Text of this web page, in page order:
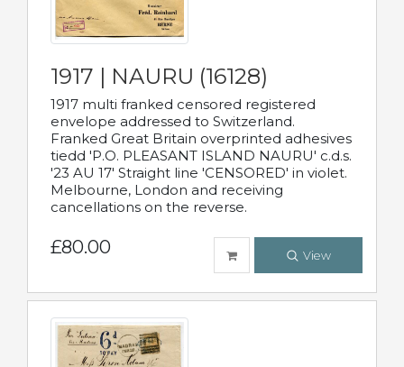
1917 | NAURU (16128)
1917 multi franked censored registered
envelope addressed to Switzerland.
Franked Great Britain overprinted adhesives
tiedd 'P.O. PLEASANT ISLAND NAURU' c.d.s.
'23 AU 17' Straight line 'CENSORED' in violet.
Melbourne, London and receiving
cancellations on the reverse.
£80.00 View